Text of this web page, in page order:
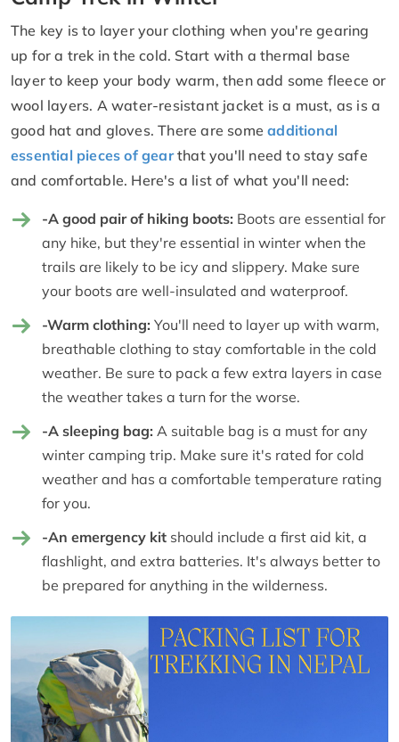
The key is to layer your clothing when you're gearing
up for a trek in the cold. Start with a thermal base
layer to keep your body warm, then add some fleece or
wool layers. A water-resistant jacket is a must, as is a
good hat and gloves. There are someadditional
essential pieces of gearthat you'll need to stay safe
and comfortable. Here's a list of what you'll need:
-A good pair of hiking boots: Boots are essential for
any hike, but they're essential in winter when the
trails are likely to be icy and slippery. Make sure
your boots are well-insulated and waterproof.
-Warm clothing: You'll need to layer up with warm,
breathable clothing to stay comfortable in the cold
weather. Be sure to pack a few extra layers in case
the weather takes a turn for the worse.
-A sleeping bag: A suitable bag is a must for any
winter camping trip. Make sure it's rated for cold
weather and has a comfortable temperature rating
for you.
-An emergency kit should include a first aid kit, a
flashlight, and extra batteries. It's always better to
be prepared for anything in the wilderness.